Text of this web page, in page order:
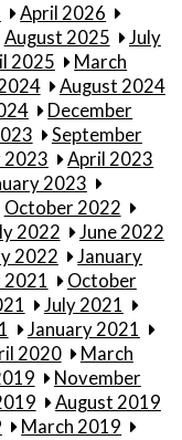
April 2026
August 2025
July
2025
March
August 2024
December
September
2023
April 2023
2023
October 2022
2022
June 2022
2022
January
2021
October
July 2021
January 2021
2020
March
November
August 2019
March 2019